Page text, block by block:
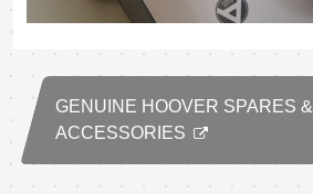
GENUINE HOOVER SPARES &
ACCESSORIES